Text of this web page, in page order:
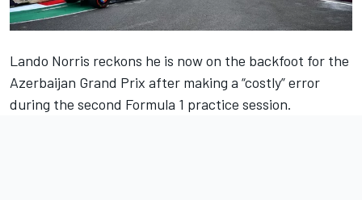
Lando Norris reckons he is now on the backfoot for the
Azerbaijan Grand Prix after making a “costly” error
during the second Formula 1 practice session.